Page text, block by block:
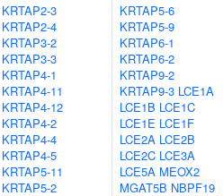
KRTAP2-3
KRTAP2-4
KRTAP3-2
KRTAP3-3
KRTAP4-1
KRTAP4-11
KRTAP4-12
KRTAP4-2
KRTAP4-4
KRTAP4-5
KRTAP5-11
KRTAP5-2
KRTAP5-6
KRTAP5-9
KRTAP6-1
KRTAP6-2
KRTAP9-2
KRTAP9-3 LCE1A
LCE1B LCE1C
LCE1E LCE1F
LCE2A LCE2B
LCE2C LCE3A
LCE5A MEOX2
MGAT5B NBPF19